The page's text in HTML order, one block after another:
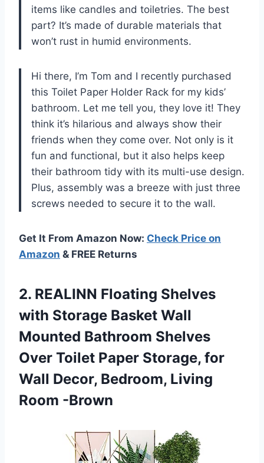
items like candles and toiletries. The best
part? It’s made of durable materials that
won’t rust in humid environments.
Hi there, I’m Tom and I recently purchased
this Toilet Paper Holder Rack for my kids’
bathroom. Let me tell you, they love it! They
think it’s hilarious and always show their
friends when they come over. Not only is it
fun and functional, but it also helps keep
their bathroom tidy with its multi-use design.
Plus, assembly was a breeze with just three
screws needed to secure it to the wall.
Get It From Amazon Now: Check Price on
Amazon & FREE Returns
2. REALINN Floating Shelves
with Storage Basket Wall
Mounted Bathroom Shelves
Over Toilet Paper Storage, for
Wall Decor, Bedroom, Living
Room -Brown